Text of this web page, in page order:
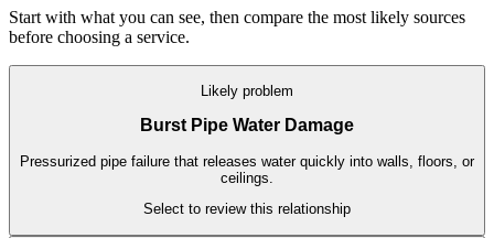
Start with what you can see, then compare the most likely sources
before choosing a service.
Likely problem
Burst Pipe Water Damage
Pressurized pipe failure that releases water quickly into walls, floors, or
ceilings.
Select to review this relationship